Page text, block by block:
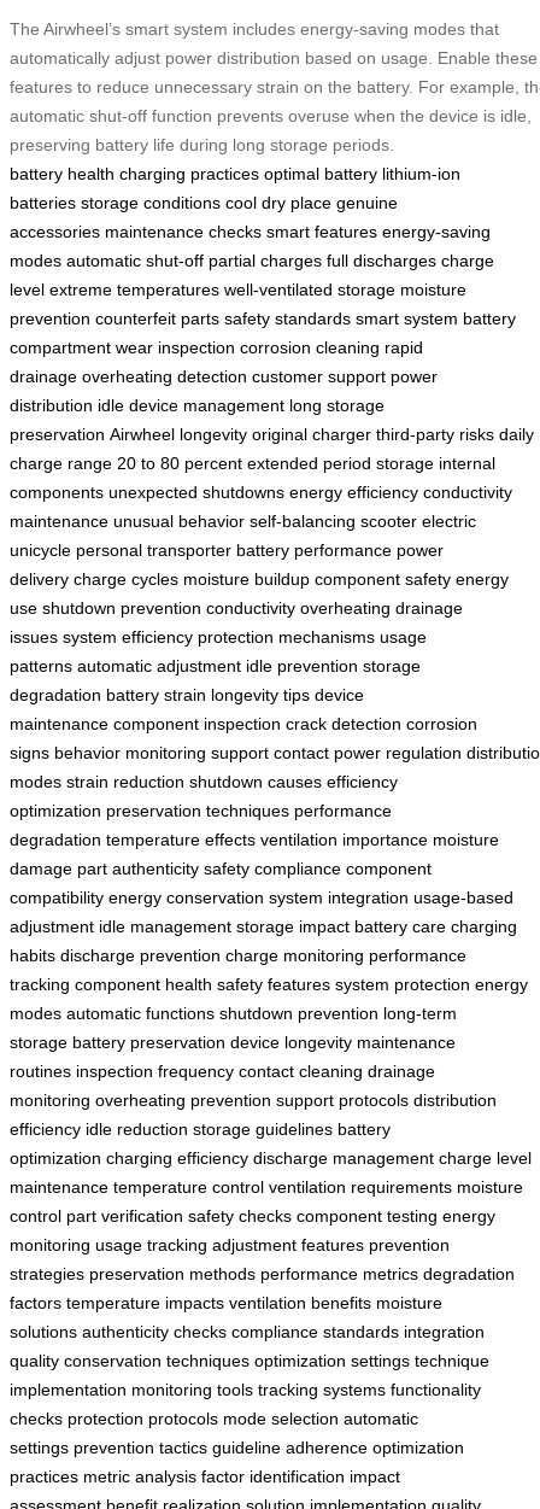
The Airwheel’s smart system includes energy-saving modes that
automatically adjust power distribution based on usage. Enable these
features to reduce unnecessary strain on the battery. For example,
automatic shut-off function prevents overuse when the device is idle,
preserving battery life during long storage periods.
battery health charging practices optimal battery lithium-ion
batteries storage conditions cool dry place genuine
accessories maintenance checks smart features energy-saving
modes automatic shut-off partial charges full discharges charge
level extreme temperatures well-ventilated storage moisture
prevention counterfeit parts safety standards smart system battery
compartment wear inspection corrosion cleaning rapid
drainage overheating detection customer support power
distribution idle device management long storage
preservation Airwheel longevity original charger third-party risks daily
charge range 20 to 80 percent extended period storage internal
components unexpected shutdowns energy efficiency conductivity
maintenance unusual behavior self-balancing scooter electric
unicycle personal transporter battery performance power
delivery charge cycles moisture buildup component safety energy
use shutdown prevention conductivity overheating drainage
issues system efficiency protection mechanisms usage
patterns automatic adjustment idle prevention storage
degradation battery strain longevity tips device
maintenance component inspection crack detection corrosion
signs behavior monitoring support contact power regulation
modes strain reduction shutdown causes efficiency
optimization preservation techniques performance
degradation temperature effects ventilation importance moisture
damage part authenticity safety compliance component
compatibility energy conservation system integration usage-based
adjustment idle management storage impact battery care charging
habits discharge prevention charge monitoring performance
tracking component health safety features system protection energy
modes automatic functions shutdown prevention long-term
storage battery preservation device longevity maintenance
routines inspection frequency contact cleaning drainage
monitoring overheating prevention support protocols distribution
efficiency idle reduction storage guidelines battery
optimization charging efficiency discharge management charge level
maintenance temperature control ventilation requirements moisture
control part verification safety checks component testing energy
monitoring usage tracking adjustment features prevention
strategies preservation methods performance metrics degradation
factors temperature impacts ventilation benefits moisture
solutions authenticity checks compliance standards integration
quality conservation techniques optimization settings technique
implementation monitoring tools tracking systems functionality
checks protection protocols mode selection automatic
settings prevention tactics guideline adherence optimization
practices metric analysis factor identification impact